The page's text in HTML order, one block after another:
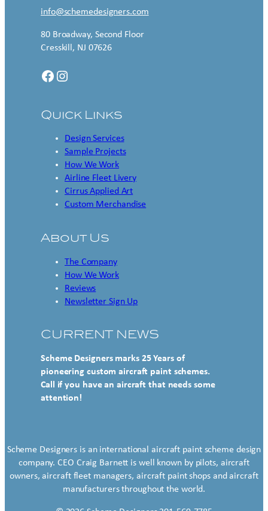
info@schemedesigners.com
80 Broadway, Second Floor
Cresskill, NJ 07626
Facebook Instagram
Quick Links
Design Services
Sample Projects
How We Work
Airline Fleet Livery
Cirrus Applied Art
Custom Merchandise
About Us
The Company
How We Work
Reviews
Newsletter Sign Up
CURRENT NEWS
Scheme Designers marks 25 Years of
pioneering custom aircraft paint schemes.
Call if you have an aircraft that needs some
attention!
Scheme Designers is an international aircraft paint scheme design
company. CEO Craig Barnett is well known by pilots, aircraft
owners, aircraft fleet managers, aircraft paint shops and aircraft
manufacturers throughout the world.